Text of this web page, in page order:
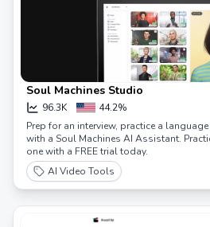
Soul Machines Studio
96.3K 44.2%
Prep for an interview, practice a
with a Soul Machines AI Assistant.
one with a FREE trial today.
AI Video Tools